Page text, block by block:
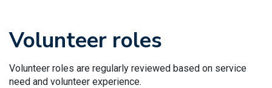
Volunteer roles
Volunteer roles are regularly reviewed based on service
need and volunteer experience.